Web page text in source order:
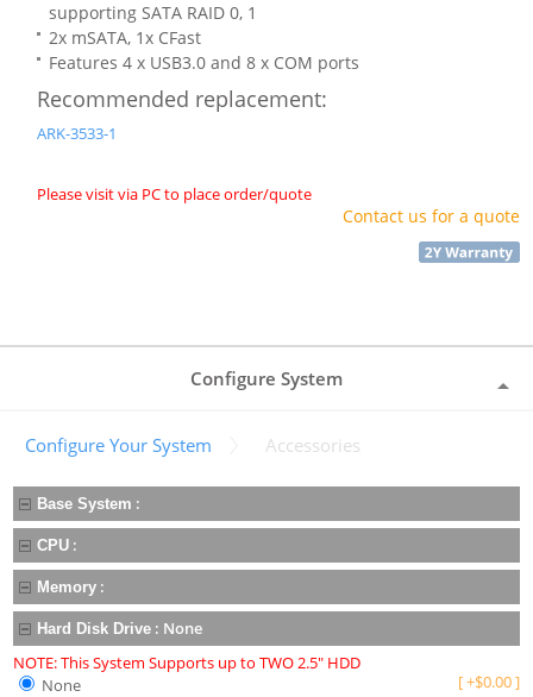
supporting SATA RAID 0, 1
2x mSATA, 1x CFast
Features 4 x USB3.0 and 8 x COM ports
Recommended replacement:
ARK-3533-1
Please visit via PC to place order/quote
Contact us for a quote
Configure System
Configure Your System Accessories
Base System :
CPU :
Memory :
Hard Disk Drive : None
NOTE: This System Supports up to TWO 2.5" HDD
None
[+$0.00]